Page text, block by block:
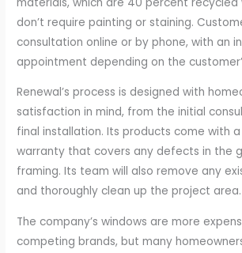
don’t require painting or staining.
consultation online or by phone, with an
appointment depending on the
Renewal’s process is designed with
satisfaction in mind, from the initial
final installation. Its products come with
warranty that covers any defects in the
framing. Its team will also remove any
and thoroughly clean up the project area.
The company’s windows are more
competing brands, but many